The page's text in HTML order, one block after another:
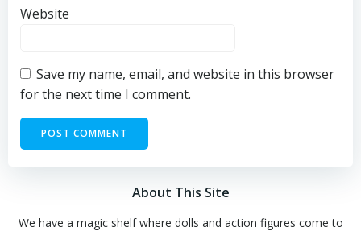
Website
Save my name, email, and website in this browser
for the next time I comment.
About This Site
We have a magic shelf where dolls and action figures come to